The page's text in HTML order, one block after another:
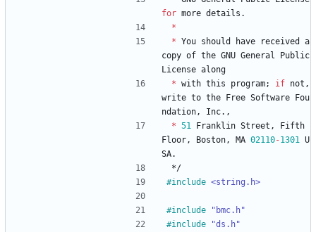
for more details .
*
* You should have received
a
copy of the GNU General
Public
License along
* with this program; if not ,
write to the Free Software
Fou
ndation, Inc. ,
* 51 Franklin Street ,
Fifth
Floor, Boston, MA 02110-1301 U
SA.
*/
#include <string.h>
#include
"bmc.h"
#include "ds.h"